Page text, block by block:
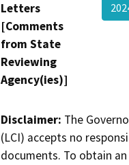
Letters
[Comments
from State
Reviewing
Agency(ies)]
Disclaimer: The
(LCI) accepts no
documents. To obtain